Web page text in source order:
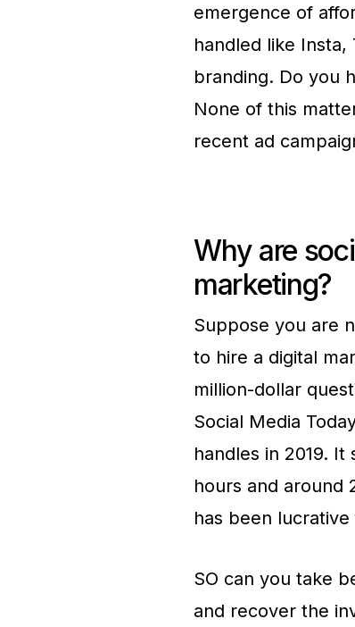
emergence of
handled like
branding. Do you
None of this
recent ad
Why are
marketing?
Suppose you are
to hire a digital
million-dollar
Social Media
handles in 2019.
hours and around
has been
SO can you take
and recover the